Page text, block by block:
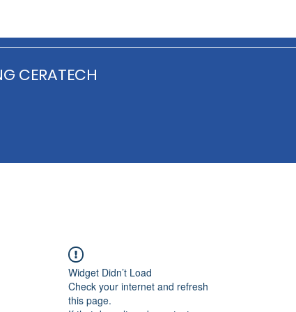
CERATECH
Widget Didn’t Load
Check your internet and refresh
this page.